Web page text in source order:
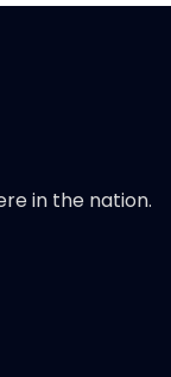
in the nation.